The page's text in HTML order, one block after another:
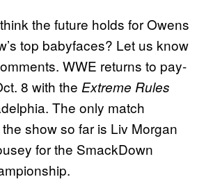
the future holds for Owens
top babyfaces? Let us know
WWE returns to pay-
8 with the Extreme Rules
The only match
show so far is Liv Morgan
for the SmackDown